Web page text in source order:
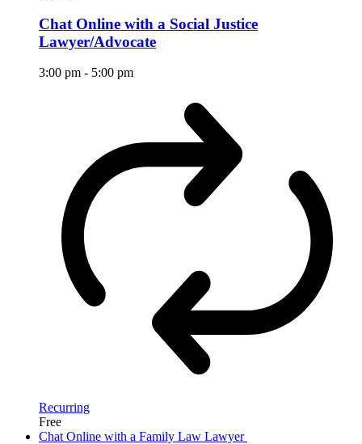
Chat Online with a Social Justice
Lawyer/Advocate
3:00 pm - 5:00 pm
Recurring
Free
Chat Online with a Family Law Lawyer